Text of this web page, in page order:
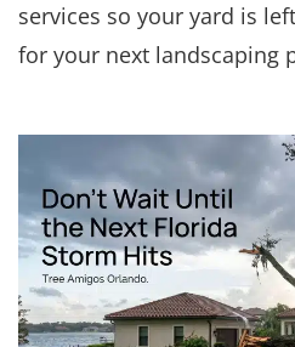
services so your yard is
for your next landscaping